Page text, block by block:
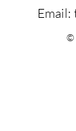
Email:
©